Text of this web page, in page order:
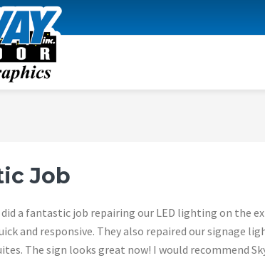
Job
did a fantastic job repairing our LED lighting on the
and responsive. They also repaired our signage
The sign looks great now! I would recommend